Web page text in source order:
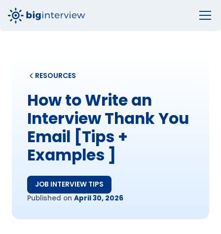
RESOURCES
How to Write an
Interview Thank You
Email [Tips +
Examples ]
JOB INTERVIEW TIPS
Published on April 30, 2026